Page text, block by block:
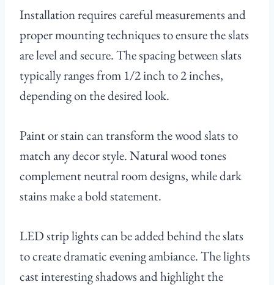
Installation requires careful measurements and
proper mounting techniques to ensure the slats
are level and secure. The spacing between slats
typically ranges from 1/2 inch to 2 inches,
depending on the desired look.
Paint or stain can transform the wood slats to
match any decor style. Natural wood tones
complement neutral room designs, while dark
stains make a bold statement.
LED strip lights can be added behind the slats
to create dramatic evening ambiance. The lights
cast interesting shadows and highlight the